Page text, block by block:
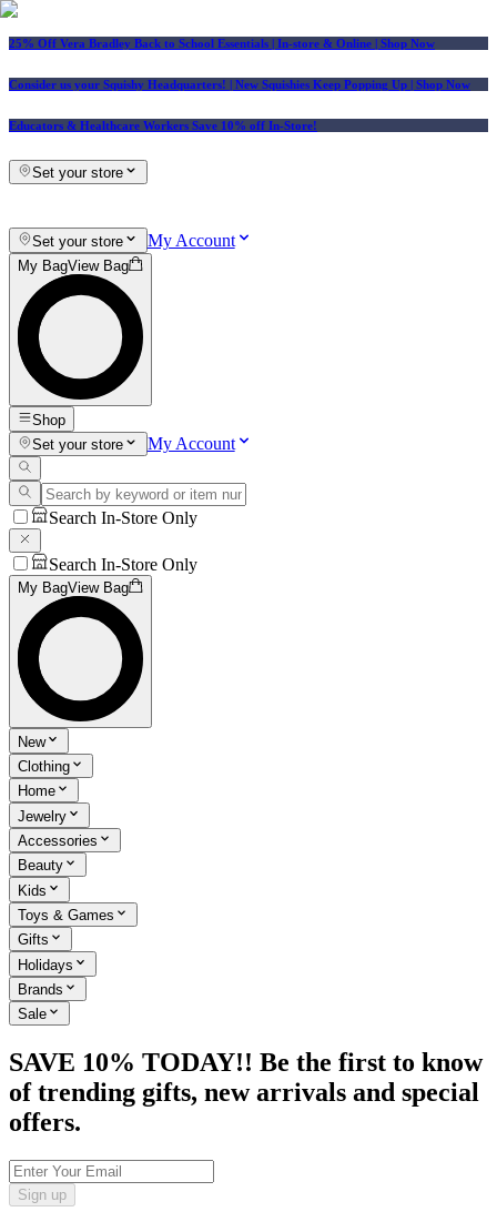
25% Off Vera Bradley Back to School Essentials | In-store & Online | Shop Now
Consider us your Squishy Headquarters! | New Squishies Keep Popping Up | Shop Now
Educators & Healthcare Workers Save 10% off In-Store!
Set your store
Set your store My Account
My BagView Bag
Shop
Set your store
My Account
Search In-Store Only
Search In-Store Only
My BagView Bag
New
Clothing
Home
Jewelry
Accessories
Beauty
Kids
Toys & Games
Gifts
Holidays
Brands
Sale
SAVE 10% TODAY!! Be the first to know
of trending gifts, new arrivals and special
offers.
Sign up